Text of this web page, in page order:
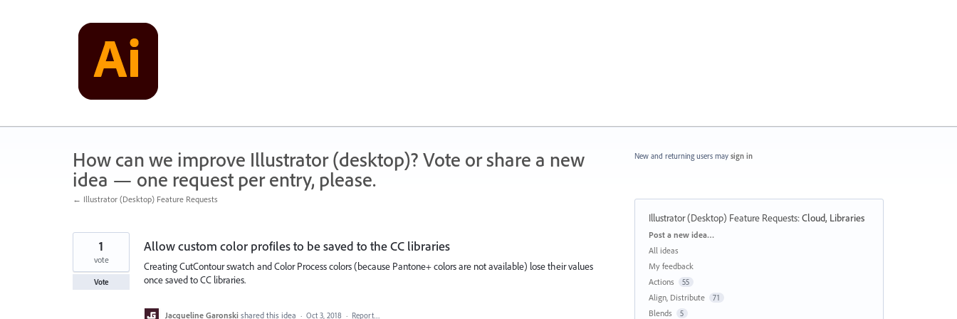
How can we improve Illustrator (desktop)? Vote or share a new
idea — one request per entry, please.
← Illustrator (Desktop) Feature Requests
Allow custom color profiles to be saved to the CC libraries
Creating CutContour swatch and Color Process colors (because Pantone+ colors are not available) lose their values
once saved to CC libraries.
1
vote
Vote
Jacqueline Garonski shared this idea · Oct 3, 2018 · Report…
New and returning users may sign in
Illustrator (Desktop) Feature Requests:Cloud, Libraries
Categories
Post a new idea…
All ideas
My feedback
Actions
55
Align, Distribute 71
Blends 5